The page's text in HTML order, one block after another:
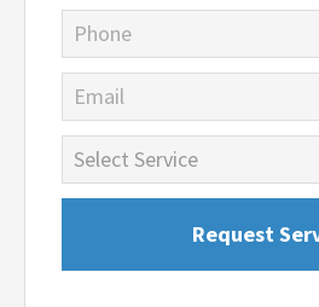
Phone
Email